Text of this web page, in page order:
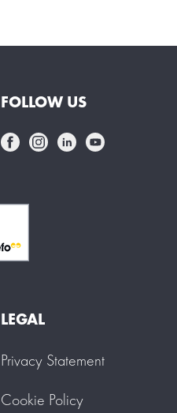
FOLLOW US
LEGAL
Privacy Statement
Cookie Policy